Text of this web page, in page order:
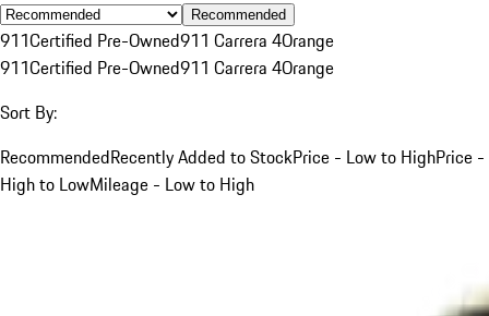
Recommended
911Certified Pre-Owned911 Carrera 4Orange
911Certified Pre-Owned911 Carrera 4Orange
Sort By:
RecommendedRecently Added to StockPrice - Low to HighPrice -
High to LowMileage - Low to High